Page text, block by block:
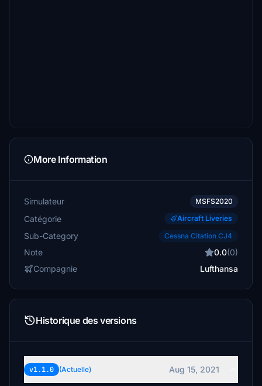
More Information
Simulateur MSFS2020
Catégorie Aircraft Liveries
Sub-Category Cessna Citation CJ4
Note 0.0(0)
Compagnie
Lufthansa
Historique des versions
v1.1.0 (Actuelle) Aug 15, 2021